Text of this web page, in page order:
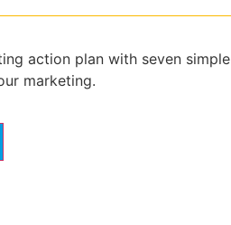
action plan with seven simple
marketing.